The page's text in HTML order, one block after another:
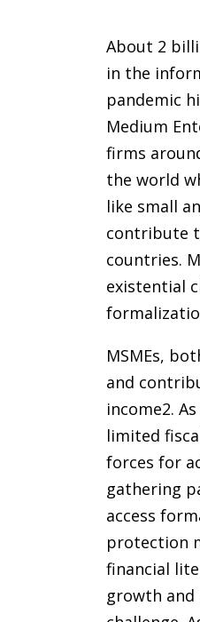
About 2
in the
pandemic
Medium
firms
the world
like small
contribute
countries.
existential
MSMEs,
and
income2.
limited
forces for
gathering
access
protection
financial
growth